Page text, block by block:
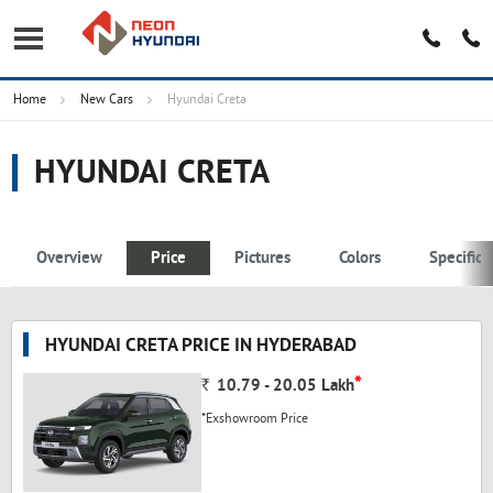
Home New Cars Hyundai Creta
HYUNDAI CRETA
Overview Price Pictures Colors
HYUNDAI CRETA PRICE IN HYDERABAD
Rs. 10.79 - 20.05 Lakh*
*Exshowroom Price